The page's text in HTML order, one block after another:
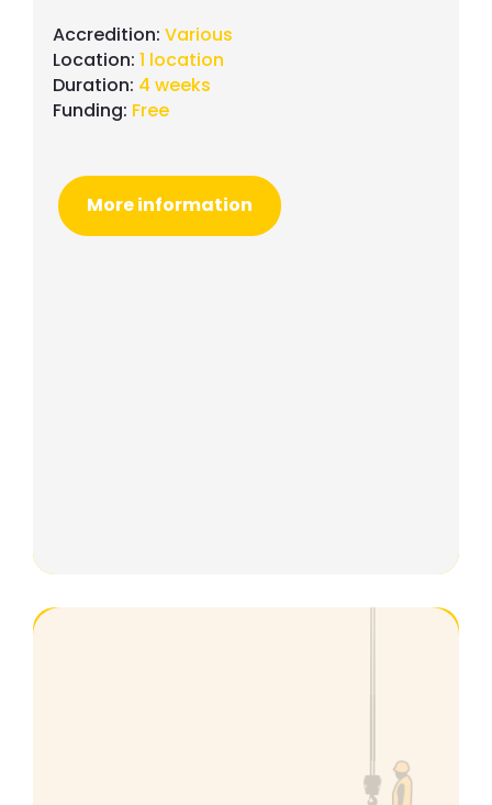
Accredition: Various
Location: 1 location
Duration: 4 weeks
Funding: Free
More information